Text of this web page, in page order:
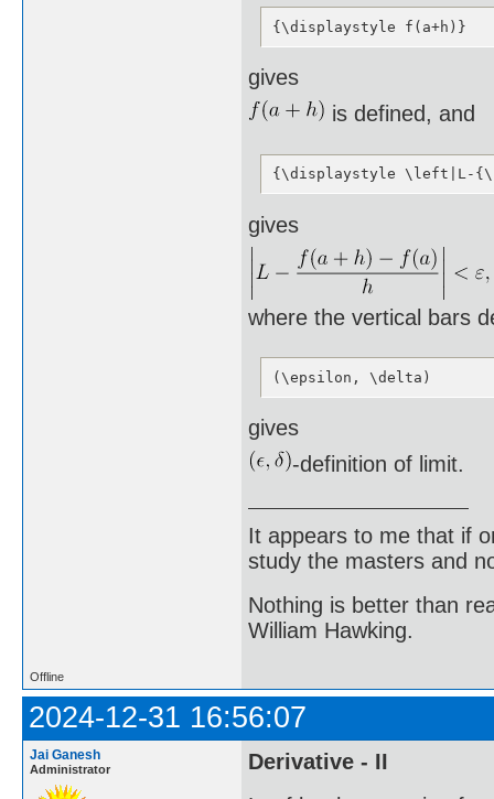
{\displaystyle f(a+h)}
gives
is defined, and
{\displaystyle \left|L-
gives
where the vertical bars
(\epsilon, \delta)
gives
-definition of limit.
It appears to me that if
study the masters and
Nothing is better than
William Hawking.
Offline
2024-12-31 16:56:07
Jai Ganesh
Administrator
Derivative - II